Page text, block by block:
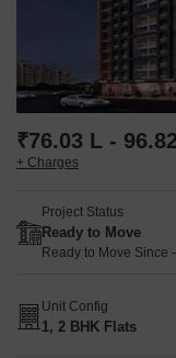
₹76.03 L -
+ Charges
Project Status
Ready to Move
Ready to Move Since
Unit Config
1, 2 BHK Flats